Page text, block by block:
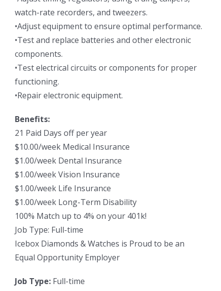
watch-rate recorders, and tweezers.
•Adjust equipment to ensure optimal performance.
•Test and replace batteries and other electronic
components.
•Test electrical circuits or components for proper
functioning.
•Repair electronic equipment.
Benefits:
21 Paid Days off per year
$10.00/week Medical Insurance
$1.00/week Dental Insurance
$1.00/week Vision Insurance
$1.00/week Life Insurance
$1.00/week Long-Term Disability
100% Match up to 4% on your 401k!
Job Type: Full-time
Icebox Diamonds & Watches is Proud to be an
Equal Opportunity Employer
Job Type: Full-time